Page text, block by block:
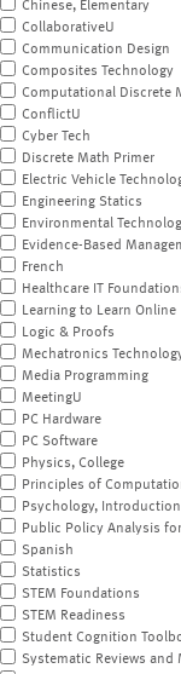
Chinese, Elementary
CollaborativeU
Communication Design
Composites Technology
Computational Discrete
ConflictU
Cyber Tech
Discrete Math Primer
Electric Vehicle
Engineering Statics
Environmental
Evidence-Based
French
Healthcare IT
Learning to Learn Online
Logic & Proofs
Mechatronics
Media Programming
MeetingU
PC Hardware
PC Software
Physics, College
Principles of
Psychology,
Public Policy Analysis
Spanish
Statistics
STEM Foundations
STEM Readiness
Student Cognition
Systematic Reviews and